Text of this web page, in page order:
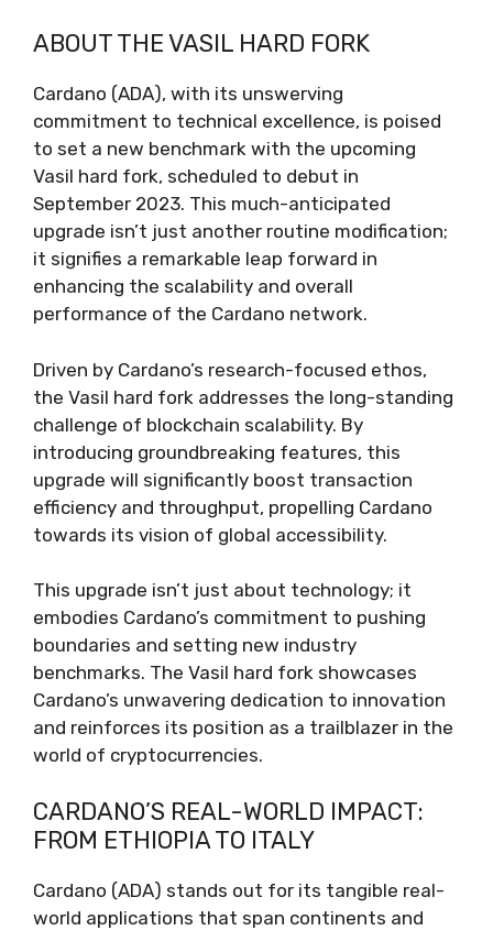
ABOUT THE VASIL HARD FORK
Cardano (ADA), with its unswerving
commitment to technical excellence, is poised
to set a new benchmark with the upcoming
Vasil hard fork, scheduled to debut in
September 2023. This much-anticipated
upgrade isn’t just another routine modification;
it signifies a remarkable leap forward in
enhancing the scalability and overall
performance of the Cardano network.
Driven by Cardano’s research-focused ethos,
the Vasil hard fork addresses the long-standing
challenge of blockchain scalability. By
introducing groundbreaking features, this
upgrade will significantly boost transaction
efficiency and throughput, propelling Cardano
towards its vision of global accessibility.
This upgrade isn’t just about technology; it
embodies Cardano’s commitment to pushing
boundaries and setting new industry
benchmarks. The Vasil hard fork showcases
Cardano’s unwavering dedication to innovation
and reinforces its position as a trailblazer in the
world of cryptocurrencies.
CARDANO’S REAL-WORLD IMPACT:
FROM ETHIOPIA TO ITALY
Cardano (ADA) stands out for its tangible real-
world applications that span continents and